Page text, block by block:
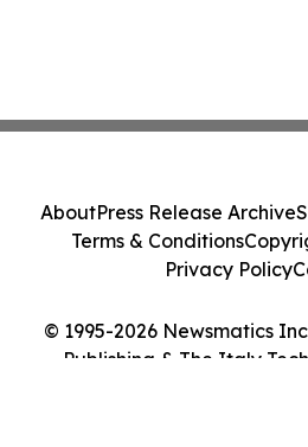
© 1995-2026 Newsmatics
Publishing & The Italy
AboutPress Release Archive
Terms & Conditions
Privacy Policy